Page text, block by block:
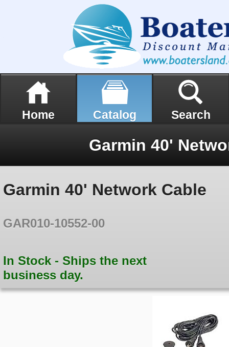
Home Catalog Search
Garmin 40'
Garmin 40' Network Cable
GAR010-10552-00
In Stock - Ships the next
business day.